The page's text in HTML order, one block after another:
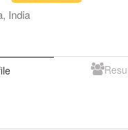
, India